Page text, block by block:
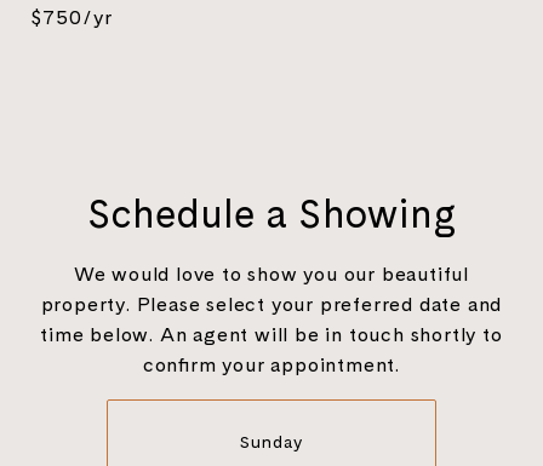
$750/yr
Schedule a Showing
We would love to show you our beautiful
property. Please select your preferred date and
time below. An agent will be in touch shortly to
confirm your appointment.
Sunday